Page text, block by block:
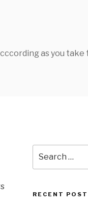
as you
for:
RECENT